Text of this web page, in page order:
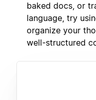
baked docs, or
language, try
organize your
well-structured